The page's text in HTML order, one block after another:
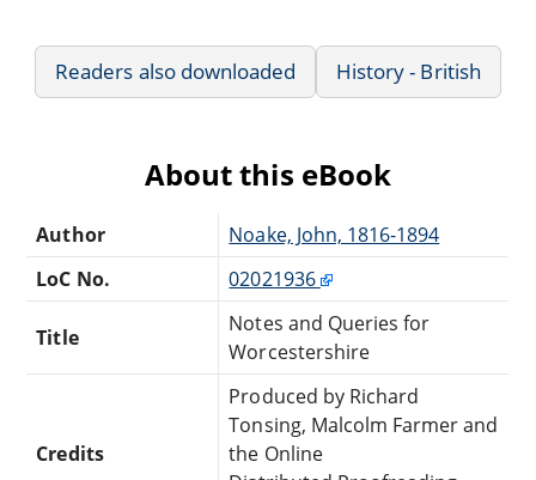
Readers also downloaded History - British
About this eBook
Author
Noake, John, 1816-1894
LoC No.
02021936
Title
Notes and Queries for
Worcestershire
Credits
Produced by Richard
Tonsing, Malcolm Farmer and
the Online